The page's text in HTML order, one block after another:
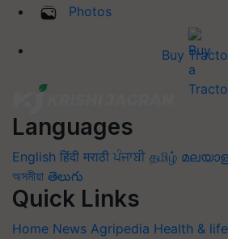
Photos
Buy
Languages
English हिंदी मराठी ਪੰਜਾਬੀ தமிழ்
অসমীয়া తెలుగు
Quick Links
Home News Agripedia Health &